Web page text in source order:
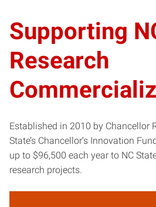
Supporting
Research
Established in 2010 by Chancellor
State’s Chancellor’s Innovation
up to $96,500 each year to NC
research projects.